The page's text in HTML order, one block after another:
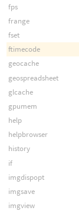
fps
frange
fset
ftimecode
geocache
geospreadsheet
glcache
gpumem
help
helpbrowser
history
if
imgdispopt
imgsave
imgview